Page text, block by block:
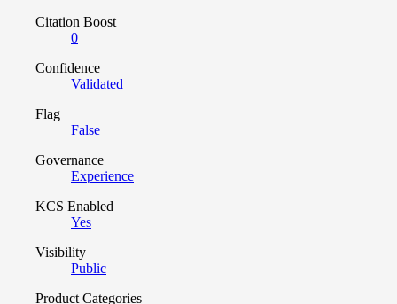
Citation Boost
0
Confidence
Validated
Flag
False
Governance
Experience
KCS Enabled
Yes
Visibility
Public
Product Categories